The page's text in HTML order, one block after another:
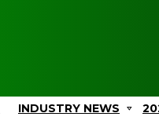
INDUSTRY NEWS